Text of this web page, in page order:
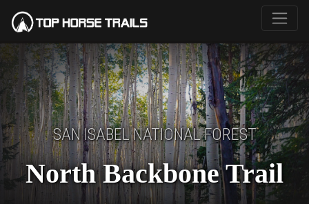
SAN ISABEL NATIONAL FOREST
North Backbone Trail